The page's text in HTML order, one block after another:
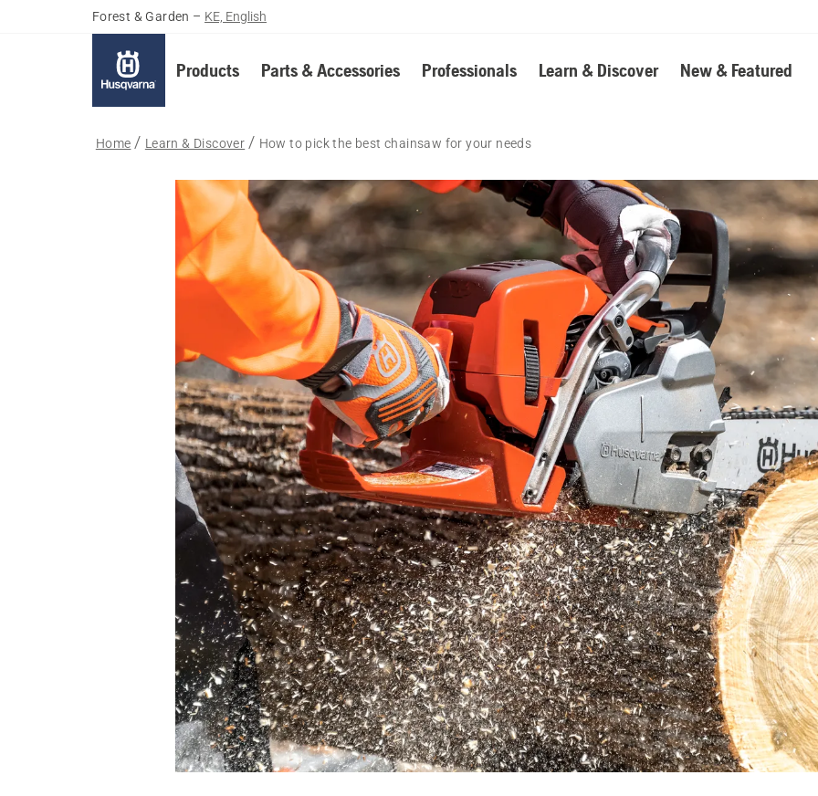
Forest & Garden – KE, English
Products Parts & Accessories Professionals Learn & Discover New & Featured
Home Learn & Discover How to pick the best chainsaw for your needs